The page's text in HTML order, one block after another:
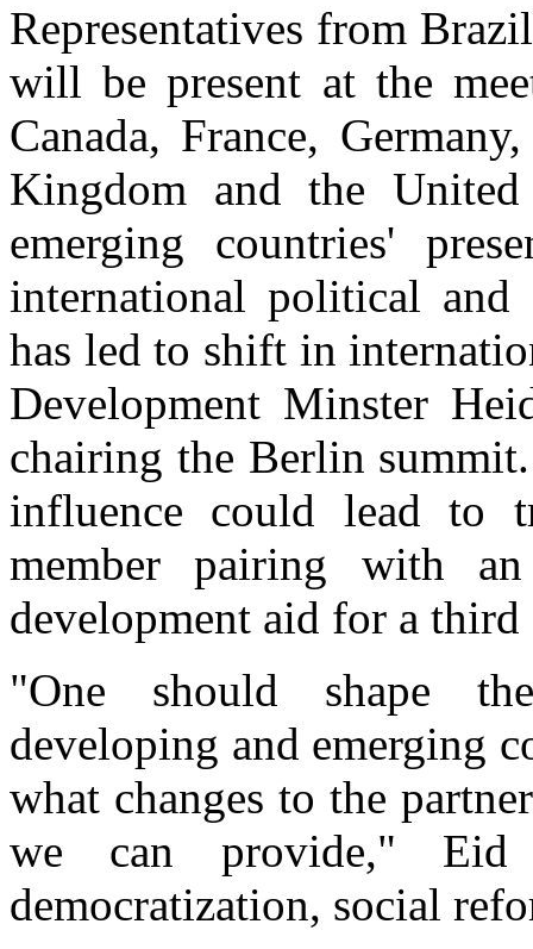
Representatives from
will be present at the
Canada, France,
Kingdom and the
emerging countries'
international political
has led to shift in
Development Minster
chairing the Berlin
influence could lead to
member pairing with
development aid for a third
"One should shape
developing and emerging
what changes to the
we can provide,"
democratization, social